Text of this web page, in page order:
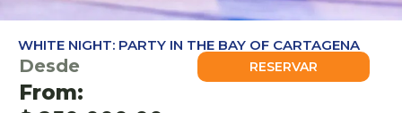
WHITE NIGHT: PARTY IN THE BAY OF CARTAGENA
Desde
From:
RESERVAR